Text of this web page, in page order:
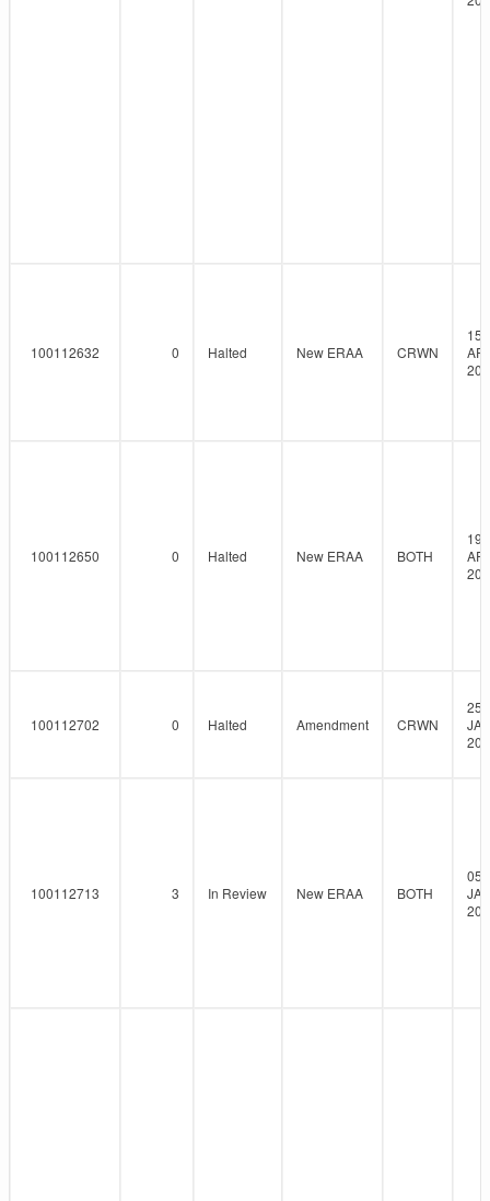
100112632 0 Halted New ERAA CRWN
15-
100112650 0 Halted New ERAA BOTH
19-
100112702 0 Halted Amendment CRWN
25-
100112713 3 In Review New ERAA BOTH
05-